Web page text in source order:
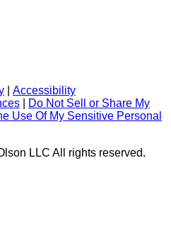
Accessibility
Do Not Sell or Share My
Use Of My Sensitive Personal
LLC All rights reserved.